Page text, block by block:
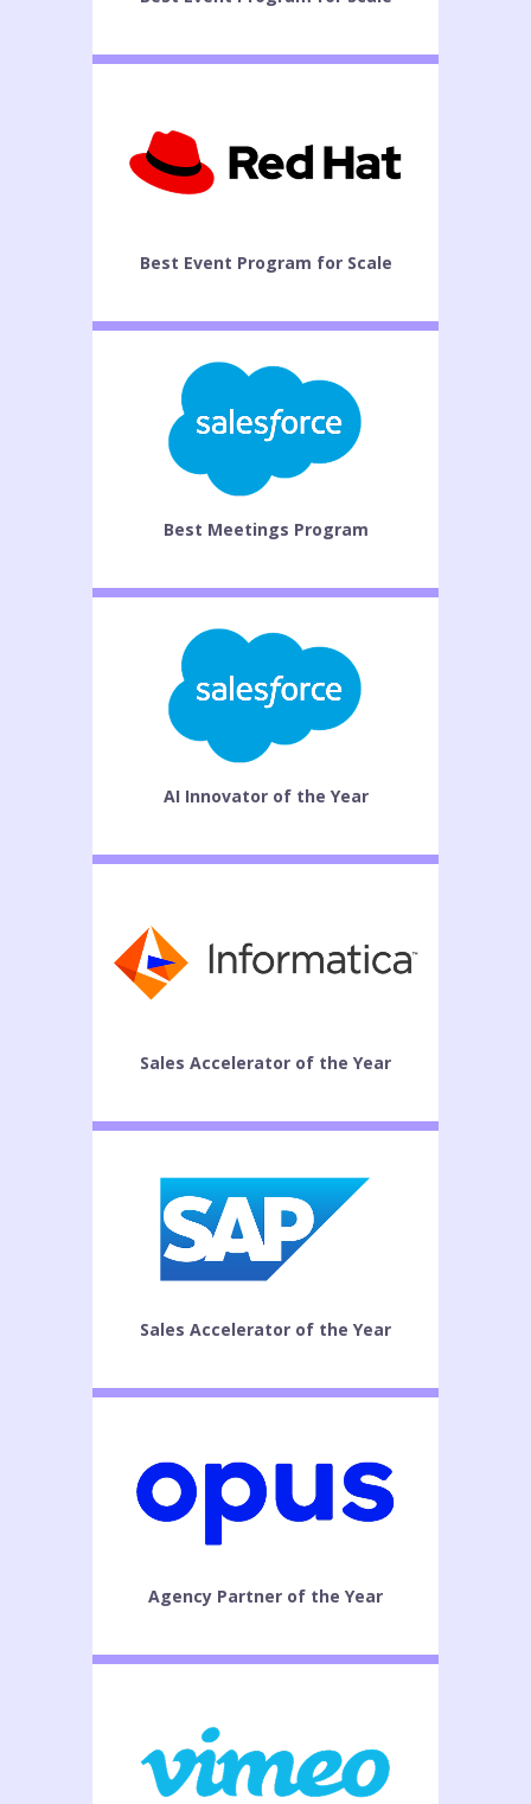
Best Event Program for Scale
Best Meetings Program
AI Innovator of the Year
Sales Accelerator of the Year
Sales Accelerator of the Year
Agency Partner of the Year